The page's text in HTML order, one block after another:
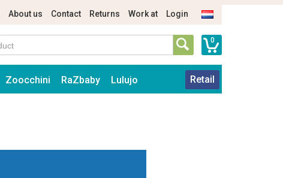
About us Contact Returns Work at Login
0
Zoocchini RaZbaby Lulujo Retail